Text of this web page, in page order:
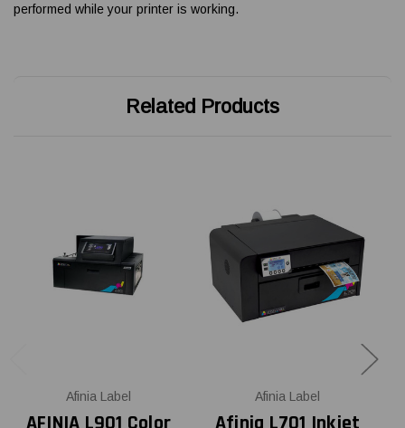
performed while your printer is working.
Related Products
Afinia Label Afinia Label